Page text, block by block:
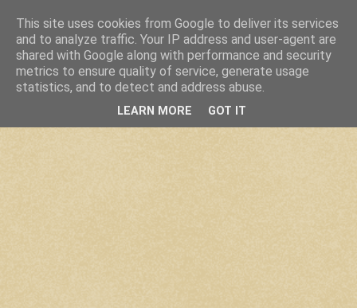
This site uses cookies from Google to deliver its services
and to analyze traffic. Your IP address and user-agent are
shared with Google along with performance and security
metrics to ensure quality of service, generate usage
statistics, and to detect and address abuse.
LEARN MORE GOT IT